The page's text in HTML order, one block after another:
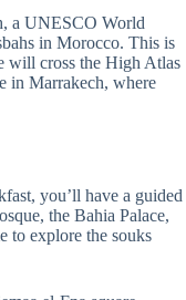
a UNESCO World
in Morocco. This is
will cross the High Atlas
in Marrakech, where
you’ll have a guided
the Bahia Palace,
to explore the souks